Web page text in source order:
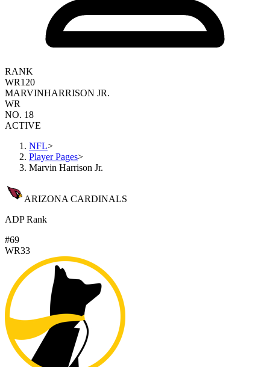
RANK
WR120
MARVINHARRISON JR.
WR
NO. 18
ACTIVE
NFL>
Player Pages>
Marvin Harrison Jr.
ARIZONA CARDINALS
ADP Rank
#69
WR33